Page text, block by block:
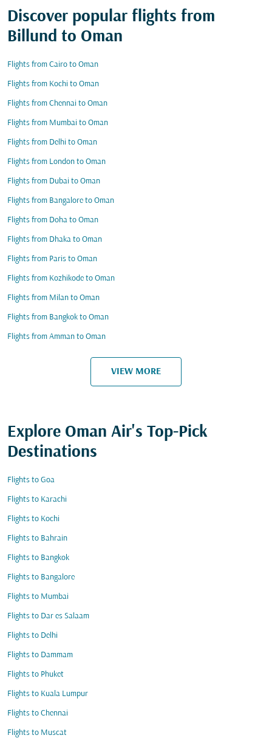
Discover popular flights from
Billund to Oman
Flights from Cairo to Oman
Flights from Kochi to Oman
Flights from Chennai to Oman
Flights from Mumbai to Oman
Flights from Delhi to Oman
Flights from London to Oman
Flights from Dubai to Oman
Flights from Bangalore to Oman
Flights from Doha to Oman
Flights from Dhaka to Oman
Flights from Paris to Oman
Flights from Kozhikode to Oman
Flights from Milan to Oman
Flights from Bangkok to Oman
Flights from Amman to Oman
VIEW MORE
Explore Oman Air's Top-Pick
Destinations
Flights to Goa
Flights to Karachi
Flights to Kochi
Flights to Bahrain
Flights to Bangkok
Flights to Bangalore
Flights to Mumbai
Flights to Dar es Salaam
Flights to Delhi
Flights to Dammam
Flights to Phuket
Flights to Kuala Lumpur
Flights to Chennai
Flights to Muscat